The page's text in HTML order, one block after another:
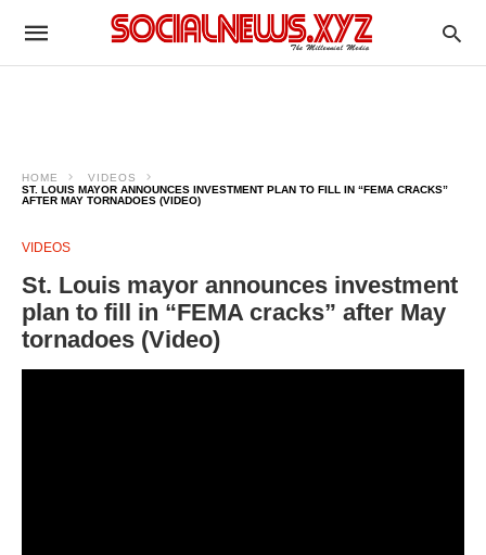
HOME
VIDEOS
ST. LOUIS MAYOR ANNOUNCES INVESTMENT PLAN TO FILL IN “FEMA CRACKS”
AFTER MAY TORNADOES (VIDEO)
VIDEOS
St. Louis mayor announces investment
plan to fill in “FEMA cracks” after May
tornadoes (Video)